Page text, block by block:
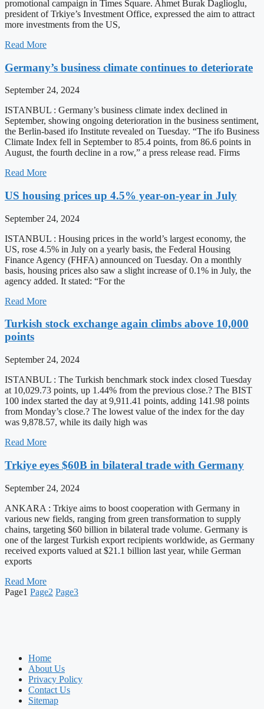
promotional campaign in Times Square. Ahmet Burak Daglioglu,
president of Trkiye’s Investment Office, expressed the aim to attract
more investments from the US,
Read More
Germany’s business climate continues to deteriorate
September 24, 2024
ISTANBUL : Germany’s business climate index declined in
September, showing ongoing deterioration in the business sentiment,
the Berlin-based ifo Institute revealed on Tuesday. “The ifo Business
Climate Index fell in September to 85.4 points, from 86.6 points in
August, the fourth decline in a row,” a press release read. Firms
Read More
US housing prices up 4.5% year-on-year in July
September 24, 2024
ISTANBUL : Housing prices in the world’s largest economy, the
US, rose 4.5% in July on a yearly basis, the Federal Housing
Finance Agency (FHFA) announced on Tuesday. On a monthly
basis, housing prices also saw a slight increase of 0.1% in July, the
agency added. It stated: “For the
Read More
Turkish stock exchange again climbs above 10,000
points
September 24, 2024
ISTANBUL : The Turkish benchmark stock index closed Tuesday
at 10,029.73 points, up 1.44% from the previous close.? The BIST
100 index started the day at 9,911.41 points, adding 141.98 points
from Monday’s close.? The lowest value of the index for the day
was 9,878.57, while its daily high was
Read More
Trkiye eyes $60B in bilateral trade with Germany
September 24, 2024
ANKARA : Trkiye aims to boost cooperation with Germany in
various new fields, ranging from green transformation to supply
chains, targeting $60 billion in bilateral trade volume. Germany is
one of the largest Turkish export recipients worldwide, as Germany
received exports valued at $21.1 billion last year, while German
exports
Read More
Page1 Page2 Page3
Home
About Us
Privacy Policy
Contact Us
Sitemap